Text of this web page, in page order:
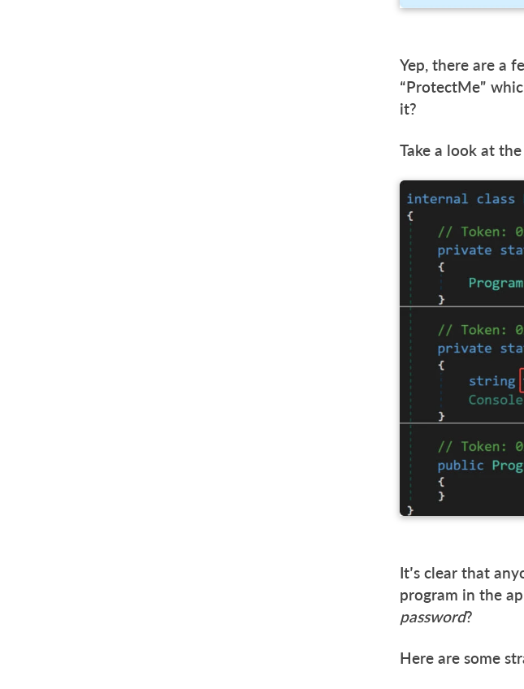
Yep, there are a
“ProtectMe”
it?
Take a look at
It’s clear that
program in the
password?
Here are some